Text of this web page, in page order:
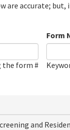
are accurate;
the form #
Form
and